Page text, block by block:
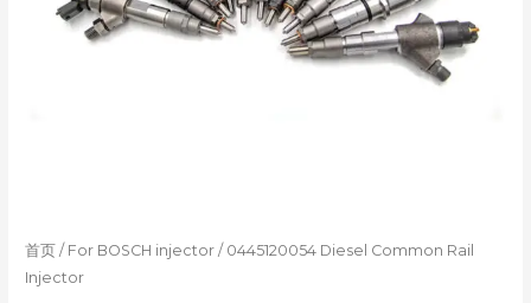
首页 / For BOSCH injector / 0445120054 Diesel Common Rail
Injector